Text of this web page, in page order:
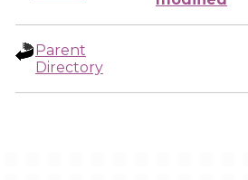
Parent
Directory